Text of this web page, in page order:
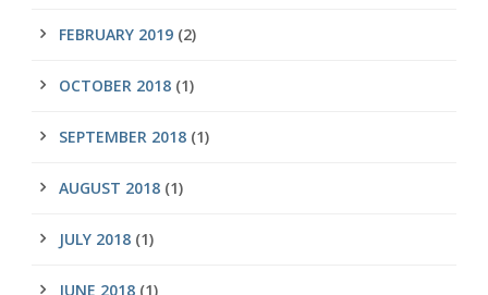
FEBRUARY 2019 (2)
OCTOBER 2018 (1)
SEPTEMBER 2018 (1)
AUGUST 2018 (1)
JULY 2018 (1)
JUNE 2018 (1)